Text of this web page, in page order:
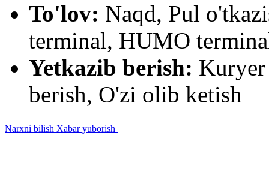
To'lov: Naqd, Pul
terminal, HUMO
Yetkazib berish:
berish, O'zi olib ketish
Narxni bilish Xabar yuborish